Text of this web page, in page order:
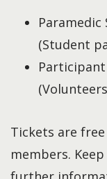
(Student
Tickets are
members.